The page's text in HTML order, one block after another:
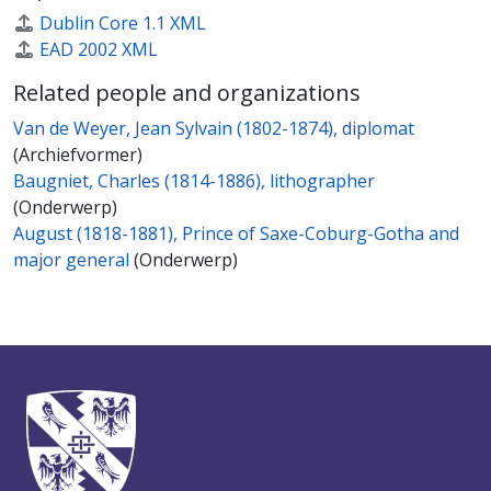
Dublin Core 1.1 XML
EAD 2002 XML
Related people and organizations
Van de Weyer, Jean Sylvain (1802-1874), diplomat
(Archiefvormer)
Baugniet, Charles (1814-1886), lithographer
(Onderwerp)
August (1818-1881), Prince of Saxe-Coburg-Gotha and
major general (Onderwerp)